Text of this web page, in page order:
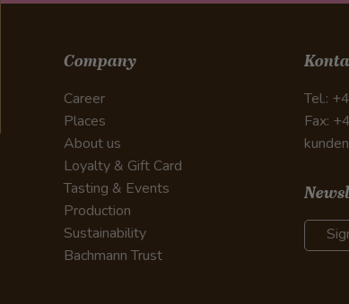
Company
Career
Places
About us
Loyalty & Gift Card
Tasting & Events
Production
Sustainability
Bachmann Trust
Tel.:
Fax: